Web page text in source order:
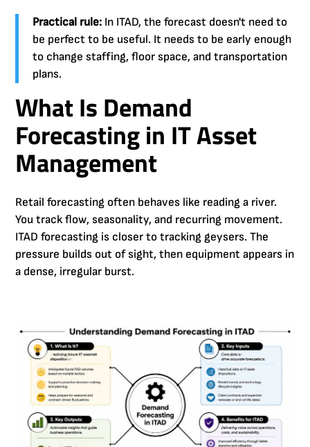
Practical rule: In ITAD, the forecast doesn't need to
be perfect to be useful. It needs to be early enough
to change staffing, floor space, and transportation
plans.
What Is Demand
Forecasting in IT Asset
Management
Retail forecasting often behaves like reading a river.
You track flow, seasonality, and recurring movement.
ITAD forecasting is closer to tracking geysers. The
pressure builds out of sight, then equipment appears in
a dense, irregular burst.